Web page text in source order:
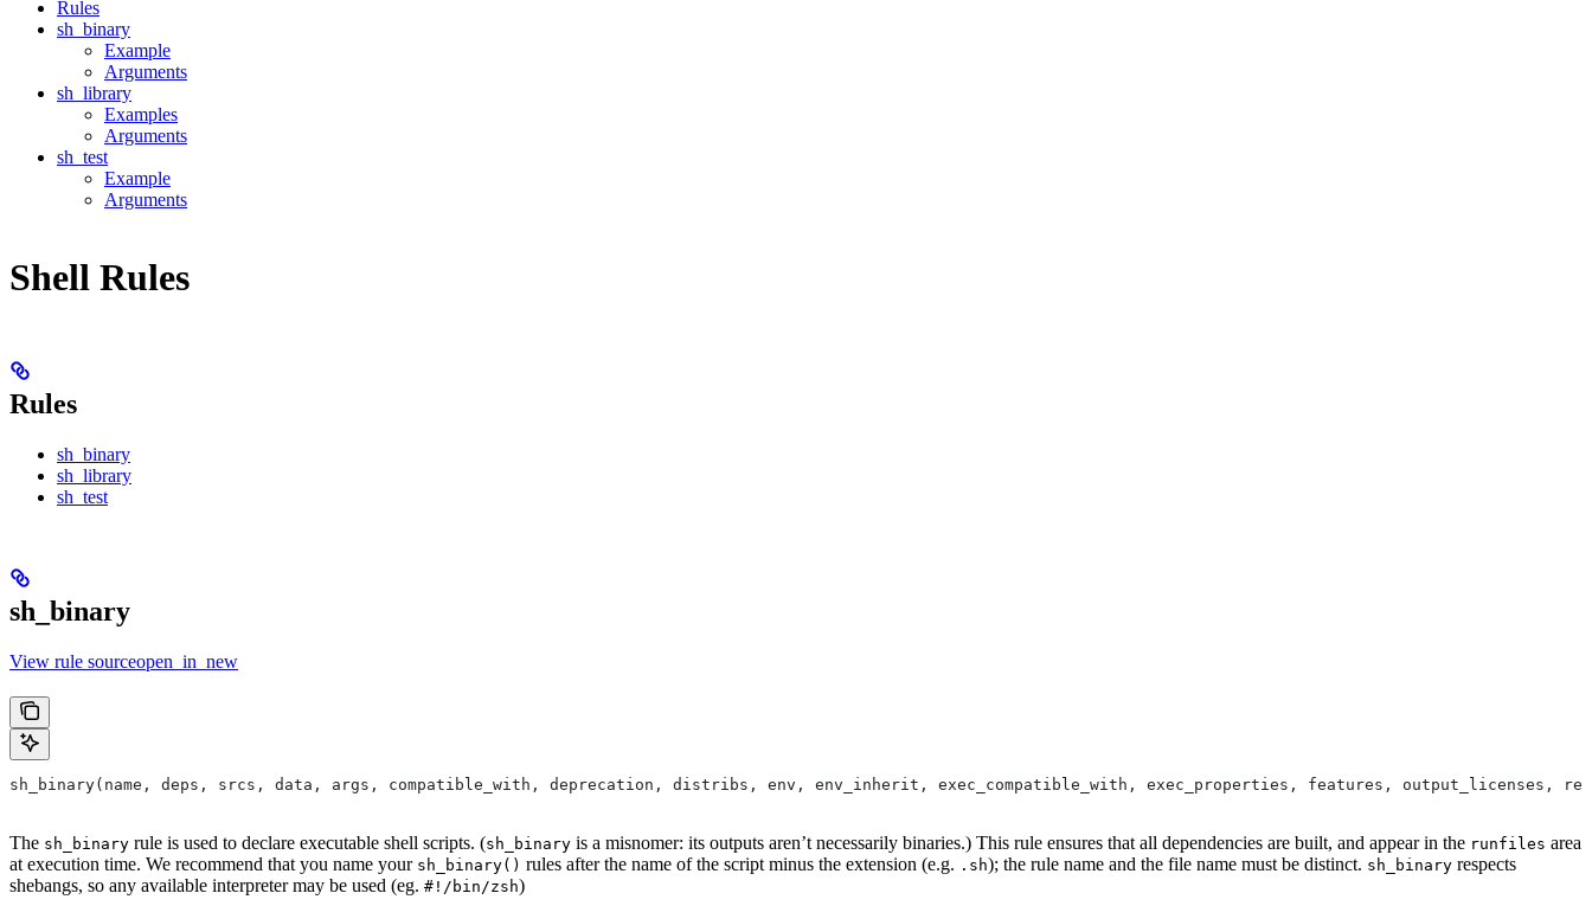
Rules
sh_binary
Example
Arguments
sh_library
Examples
Arguments
sh_test
Example
Arguments
Shell Rules
Rules
sh_binary
sh_library
sh_test
sh_binary
View rule sourceopen_in_new
sh_binary(name, deps, srcs, data, args, compatible_with, deprecation, distribs, env, env_inherit, exec_compatible_with, exec_properties, features,
The sh_binary rule is used to declare executable shell scripts. (sh_binary is a misnomer: its outputs aren’t necessarily binaries.) This rule ensures that all dependencies are built, and appear in the runfiles area
at execution time. We recommend that you name your sh_binary() rules after the name of the script minus the extension (e.g. .sh); the rule name and the file name must be distinct. sh_binary respects
shebangs, so any available interpreter may be used (eg. #!/bin/zsh)